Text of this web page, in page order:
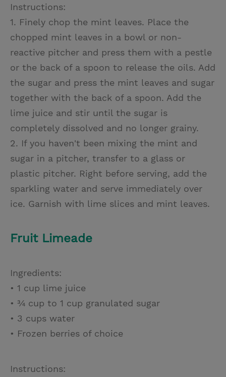
Instructions:
1. Finely chop the mint leaves. Place the
chopped mint leaves in a bowl or non-
reactive pitcher and press them with a pestle
or the back of a spoon to release the oils. Add
the sugar and press the mint leaves and sugar
together with the back of a spoon. Add the
lime juice and stir until the sugar is
completely dissolved and no longer grainy.
2. If you haven't been mixing the mint and
sugar in a pitcher, transfer to a glass or
plastic pitcher. Right before serving, add the
sparkling water and serve immediately over
ice. Garnish with lime slices and mint leaves.
Fruit Limeade
Ingredients:
• 1 cup lime juice
• ¾ cup to 1 cup granulated sugar
• 3 cups water
• Frozen berries of choice
Instructions: